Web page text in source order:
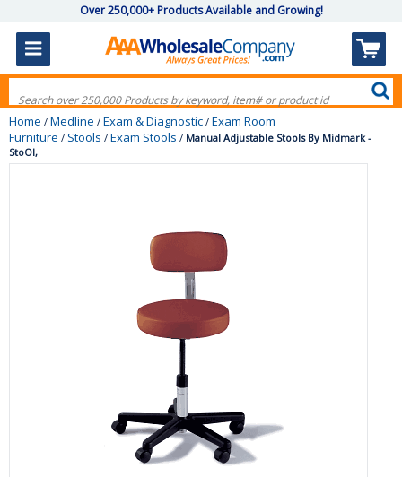
Over 250,000+ Products Available and Growing!
Home / Medline / Exam & Diagnostic / Exam Room
Furniture / Stools / Exam Stools / Manual Adjustable Stools By Midmark -
StoOl,